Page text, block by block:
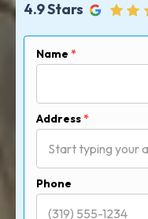
4.9 Stars
Name *
Address*
Phone